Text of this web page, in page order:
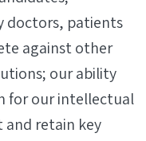
doctors, patients
against other
our ability
for our intellectual
retain key